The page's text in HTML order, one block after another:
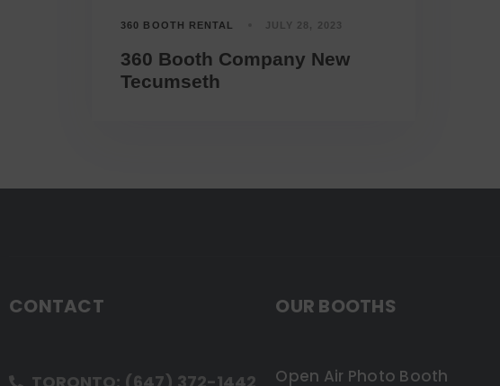
360 BOOTH RENTAL JULY 28, 2023
360 Booth Company New
Tecumseth
CONTACT OUR BOOTHS
Open Air Photo Booth